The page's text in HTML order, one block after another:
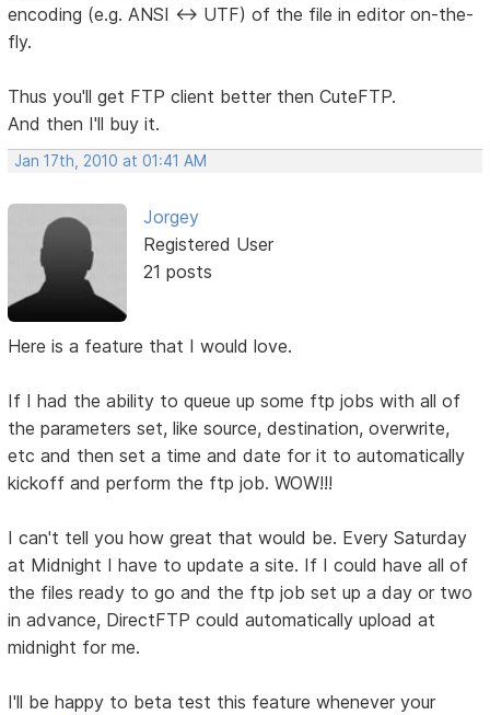
encoding (e.g. ANSI <-> UTF) of the file in editor on-the-
fly.
Thus you'll get FTP client better then CuteFTP.
And then I'll buy it.
Jan 17th, 2010 at 01:41 AM
Jorgey
Registered User
21 posts
Here is a feature that I would love.
If I had the ability to queue up some ftp jobs with all of
the parameters set, like source, destination, overwrite,
etc and then set a time and date for it to automatically
kickoff and perform the ftp job. WOW!!!
I can't tell you how great that would be. Every Saturday
at Midnight I have to update a site. If I could have all of
the files ready to go and the ftp job set up a day or two
in advance, DirectFTP could automatically upload at
midnight for me.
I'll be happy to beta test this feature whenever your